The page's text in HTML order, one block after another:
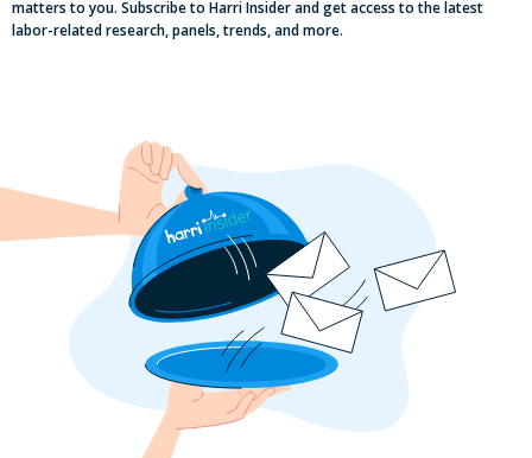
matters to you. Subscribe to Harri Insider and get access to the latest
labor-related research, panels, trends, and more.